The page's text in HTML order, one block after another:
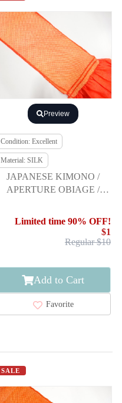
Preview
Condition: Excellent
Material: SILK
JAPANESE KIMONO /
APERTURE OBIAGE /
Limited time 90% OFF!
$1
Regular $10
Add to Cart
Favorite
SALE